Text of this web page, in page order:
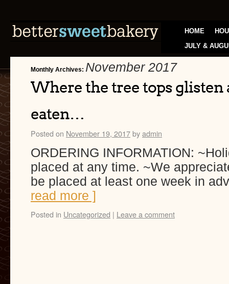
HOME
JULY &
Monthly Archives: November 2017
Where the tree tops glisten
eaten…
Posted on November 19, 2017byadmin
ORDERING INFORMATION:
placed at any time. ~We
be placed at least one week in
read more ]
Posted in Uncategorized | Leave a comment